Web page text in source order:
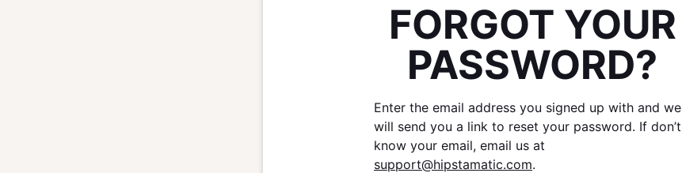
FORGOT YOUR
PASSWORD?
Enter the email address you signed up with and we
will send you a link to reset your password. If don’t
know your email, email us at
support@hipstamatic.com.